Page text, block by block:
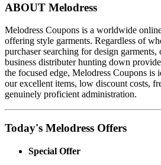
ABOUT Melodress
Melodress Coupons is a worldwide
offering style garments. Regardless of
purchaser searching for design
business distributer hunting down
the focused edge, Melodress Coupons
our excellent items, low discount costs,
genuinely proficient administration.
Today's Melodress Offers
Special Offer